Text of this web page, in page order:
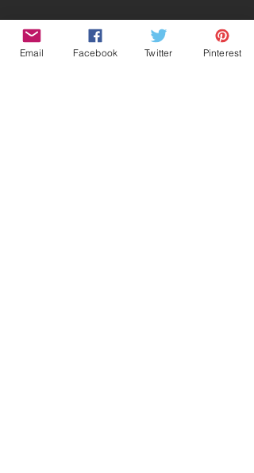
Email Facebook Twitter Pinterest